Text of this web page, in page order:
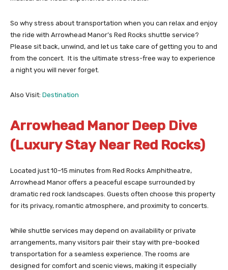
So why stress about transportation when you can relax and enjoy
the ride with Arrowhead Manor’s Red Rocks shuttle service?
Please sit back, unwind, and let us take care of getting you to and
from the concert. It is the ultimate stress-free way to experience
a night you will never forget.
Also Visit: Destination
Arrowhead Manor Deep Dive
(Luxury Stay Near Red Rocks)
Located just 10–15 minutes from Red Rocks Amphitheatre,
Arrowhead Manor offers a peaceful escape surrounded by
dramatic red rock landscapes. Guests often choose this property
for its privacy, romantic atmosphere, and proximity to concerts.
While shuttle services may depend on availability or private
arrangements, many visitors pair their stay with pre-booked
transportation for a seamless experience. The rooms are
designed for comfort and scenic views, making it especially